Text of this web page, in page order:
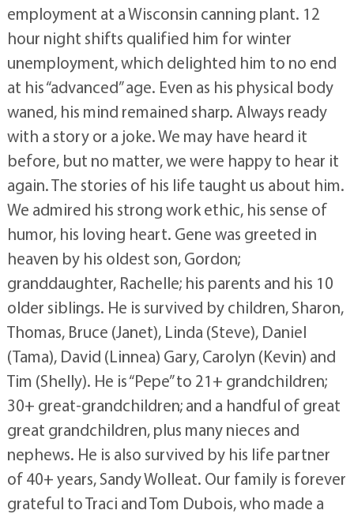
employment at a Wisconsin canning plant. 12
hour night shifts qualified him for winter
unemployment, which delighted him to no end
at his “advanced” age. Even as his physical body
waned, his mind remained sharp. Always ready
with a story or a joke. We may have heard it
before, but no matter, we were happy to hear it
again. The stories of his life taught us about him.
We admired his strong work ethic, his sense of
humor, his loving heart. Gene was greeted in
heaven by his oldest son, Gordon;
granddaughter, Rachelle; his parents and his 10
older siblings. He is survived by children, Sharon,
Thomas, Bruce (Janet), Linda (Steve), Daniel
(Tama), David (Linnea) Gary, Carolyn (Kevin) and
Tim (Shelly). He is “Pepe” to 21+ grandchildren;
30+ great-grandchildren; and a handful of great
great grandchildren, plus many nieces and
nephews. He is also survived by his life partner
of 40+ years, Sandy Wolleat. Our family is forever
grateful to Traci and Tom Dubois, who made a